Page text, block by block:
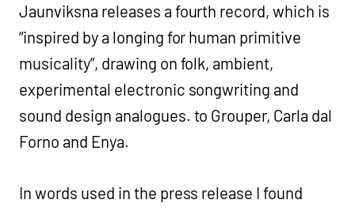
Jaunviksna releases a fourth record, which is
“inspired by a longing for human primitive
musicality”, drawing on folk, ambient,
experimental electronic songwriting and
sound design analogues. to Grouper, Carla dal
Forno and Enya.
In words used in the press release I found